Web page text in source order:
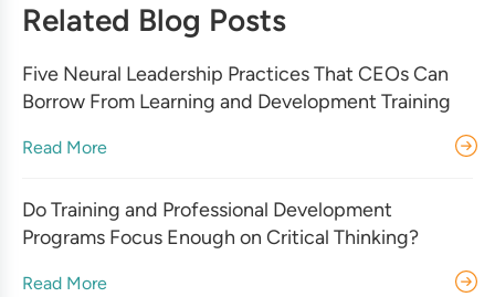
Related Blog Posts
Five Neural Leadership Practices That CEOs Can
Borrow From Learning and Development Training
Read More
Do Training and Professional Development
Programs Focus Enough on Critical Thinking?
Read More